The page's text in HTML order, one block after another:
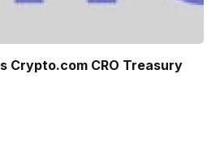
Crypto.com CRO Treasury